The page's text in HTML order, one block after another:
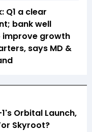
Q1 a clear
bank well
improve growth
says MD &
Orbital Launch,
Skyroot?